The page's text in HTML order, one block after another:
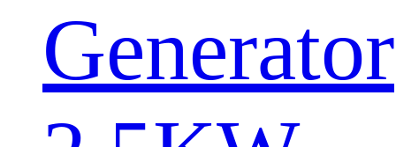
Generator